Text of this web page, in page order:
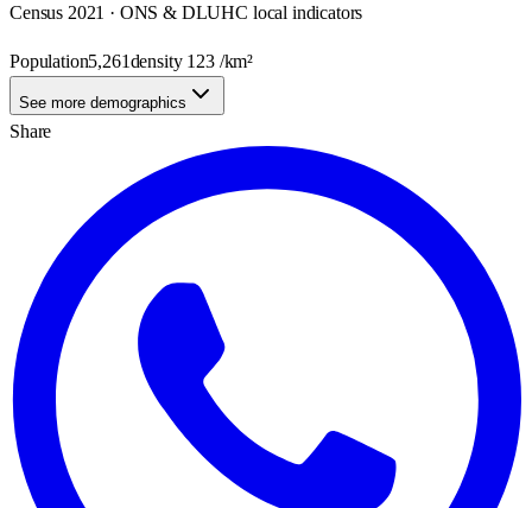
Census 2021 · ONS & DLUHC local indicators
Population5,261density 123/km²
See more demographics
Share